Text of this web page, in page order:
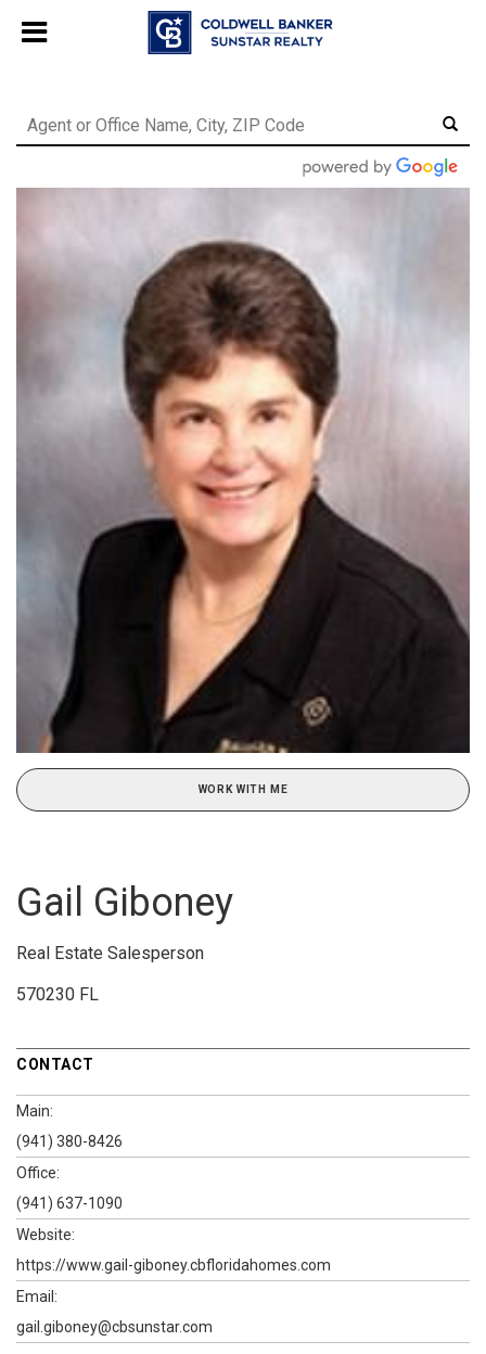
, powered byLiveChat
WORK WITH ME
Gail Giboney
Real Estate Salesperson
570230 FL
CONTACT
Main:
(941) 380-8426
Office:
(941) 637-1090
Website:
https://www.gail-giboney.cbfloridahomes.com
Email:
gail.giboney@cbsunstar.com